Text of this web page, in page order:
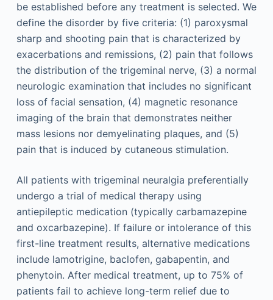
be established before any treatment is selected. We
define the disorder by five criteria: (1) paroxysmal
sharp and shooting pain that is characterized by
exacerbations and remissions, (2) pain that follows
the distribution of the trigeminal nerve, (3) a normal
neurologic examination that includes no significant
loss of facial sensation, (4) magnetic resonance
imaging of the brain that demonstrates neither
mass lesions nor demyelinating plaques, and (5)
pain that is induced by cutaneous stimulation.
All patients with trigeminal neuralgia preferentially
undergo a trial of medical therapy using
antiepileptic medication (typically carbamazepine
and oxcarbazepine). If failure or intolerance of this
first-line treatment results, alternative medications
include lamotrigine, baclofen, gabapentin, and
phenytoin. After medical treatment, up to 75% of
patients fail to achieve long-term relief due to